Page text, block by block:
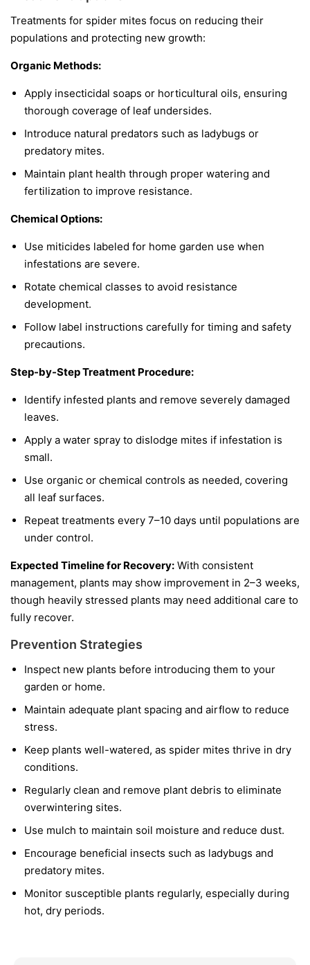
Treatments for spider mites focus on reducing their
populations and protecting new growth:
Organic Methods:
Apply insecticidal soaps or horticultural oils, ensuring
thorough coverage of leaf undersides.
Introduce natural predators such as ladybugs or
predatory mites.
Maintain plant health through proper watering and
fertilization to improve resistance.
Chemical Options:
Use miticides labeled for home garden use when
infestations are severe.
Rotate chemical classes to avoid resistance
development.
Follow label instructions carefully for timing and safety
precautions.
Step-by-Step Treatment Procedure:
Identify infested plants and remove severely damaged
leaves.
Apply a water spray to dislodge mites if infestation is
small.
Use organic or chemical controls as needed, covering
all leaf surfaces.
Repeat treatments every 7–10 days until populations are
under control.
Expected Timeline for Recovery: With consistent
management, plants may show improvement in 2–3 weeks,
though heavily stressed plants may need additional care to
fully recover.
Prevention Strategies
Inspect new plants before introducing them to your
garden or home.
Maintain adequate plant spacing and airflow to reduce
stress.
Keep plants well-watered, as spider mites thrive in dry
conditions.
Regularly clean and remove plant debris to eliminate
overwintering sites.
Use mulch to maintain soil moisture and reduce dust.
Encourage beneficial insects such as ladybugs and
predatory mites.
Monitor susceptible plants regularly, especially during
hot, dry periods.